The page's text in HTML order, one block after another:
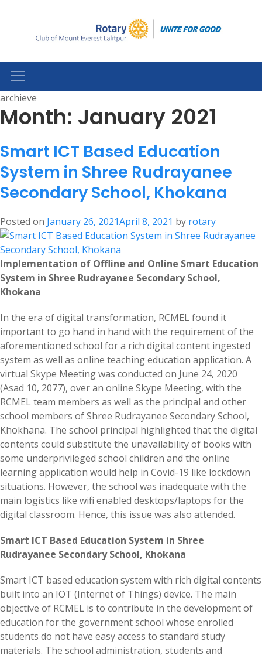
archieve
Month: January 2021
Smart ICT Based Education
System in Shree Rudrayanee
Secondary School, Khokana
Posted on January 26, 2021April 8, 2021 by rotary
Implementation of Offline and Online Smart Education
System in Shree Rudrayanee Secondary School,
Khokana
In the era of digital transformation, RCMEL found it
important to go hand in hand with the requirement of the
aforementioned school for a rich digital content ingested
system as well as online teaching education application. A
virtual Skype Meeting was conducted on June 24, 2020
(Asad 10, 2077), over an online Skype Meeting, with the
RCMEL team members as well as the principal and other
school members of Shree Rudrayanee Secondary School,
Khokhana. The school principal highlighted that the digital
contents could substitute the unavailability of books with
some underprivileged school children and the online
learning application would help in Covid-19 like lockdown
situations. However, the school was inadequate with the
main logistics like wifi enabled desktops/laptops for the
digital classroom. Hence, this issue was also attended.
Smart ICT Based Education System in Shree
Rudrayanee Secondary School, Khokana
Smart ICT based education system with rich digital contents
built into an IOT (Internet of Things) device. The main
objective of RCMEL is to contribute in the development of
education for the government school whose enrolled
students do not have easy access to standard study
materials. The school administration, students and